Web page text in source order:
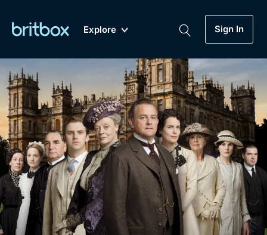
Explore
New Coming Soon
Sign In
Genre
Drama
Mystery
Comedy
My Account
Gift Subscription
Help
Biggest Streaming Collection
of British TV...Ever.
Dramas, Comedies, Mystery, Soaps,
Documentaries, Lifestyle and more...
Free Trial
Sign In